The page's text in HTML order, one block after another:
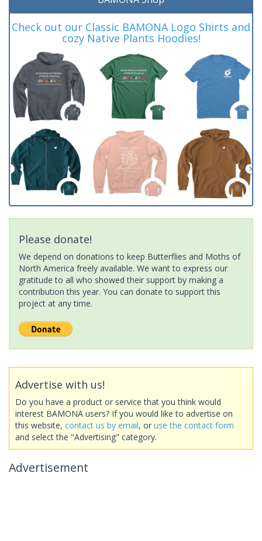
Check out our Classic BAMONA Logo Shirts and
cozy Native Plants Hoodies!
Please donate!
We depend on donations to keep Butterflies and Moths of
North America freely available. We want to express our
gratitude to all who showed their support by making a
contribution this year. You can donate to support this
project at any time.
Advertise with us!
Do you have a product or service that you think would
interest BAMONA users? If you would like to advertise on
this website, contact us by email, or use the contact form
and select the "Advertising" category.
Advertisement